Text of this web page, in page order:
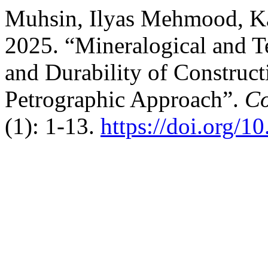
Muhsin, Ilyas Mehmood,
2025. “Mineralogical and
and Durability of
Petrographic Approach”.
(1): 1-13. https://doi.org/